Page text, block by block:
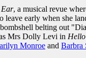
Ear, a musical revue
leave early when she
belting out
Mrs Dolly Levi in
Monroe and Barbra